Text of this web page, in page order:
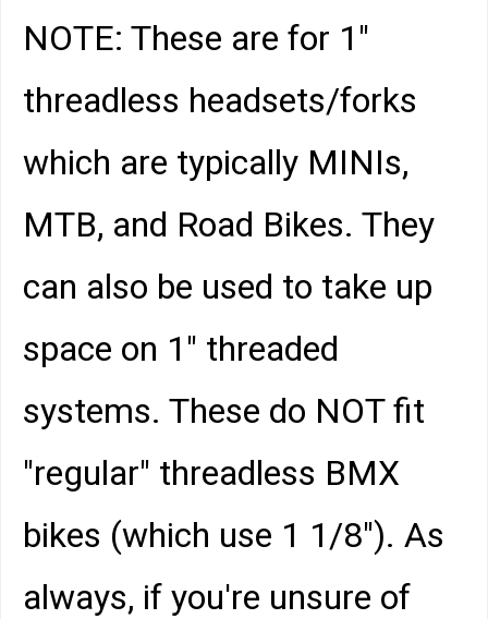
NOTE: These are for 1"
threadless headsets/forks
which are typically MINIs,
MTB, and Road Bikes. They
can also be used to take up
space on 1" threaded
systems. These do NOT fit
"regular" threadless BMX
bikes (which use 1 1/8"). As
always, if you're unsure of